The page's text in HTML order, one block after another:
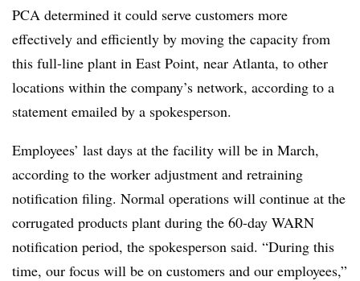
PCA determined it could serve customers more
effectively and efficiently by moving the capacity from
this full-line plant in East Point, near Atlanta, to other
locations within the company’s network, according to a
statement emailed by a spokesperson.
Employees’ last days at the facility will be in March,
according to the worker adjustment and retraining
notification filing. Normal operations will continue at the
corrugated products plant during the 60-day WARN
notification period, the spokesperson said. “During this
time, our focus will be on customers and our employees,”